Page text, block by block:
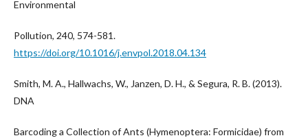
Environmental
Pollution, 240, 574-581.
https://doi.org/10.1016/j.envpol.2018.04.134
Smith, M. A., Hallwachs, W., Janzen, D. H., & Segura, R. B. (2013).
DNA
Barcoding a Collection of Ants (Hymenoptera: Formicidae) from